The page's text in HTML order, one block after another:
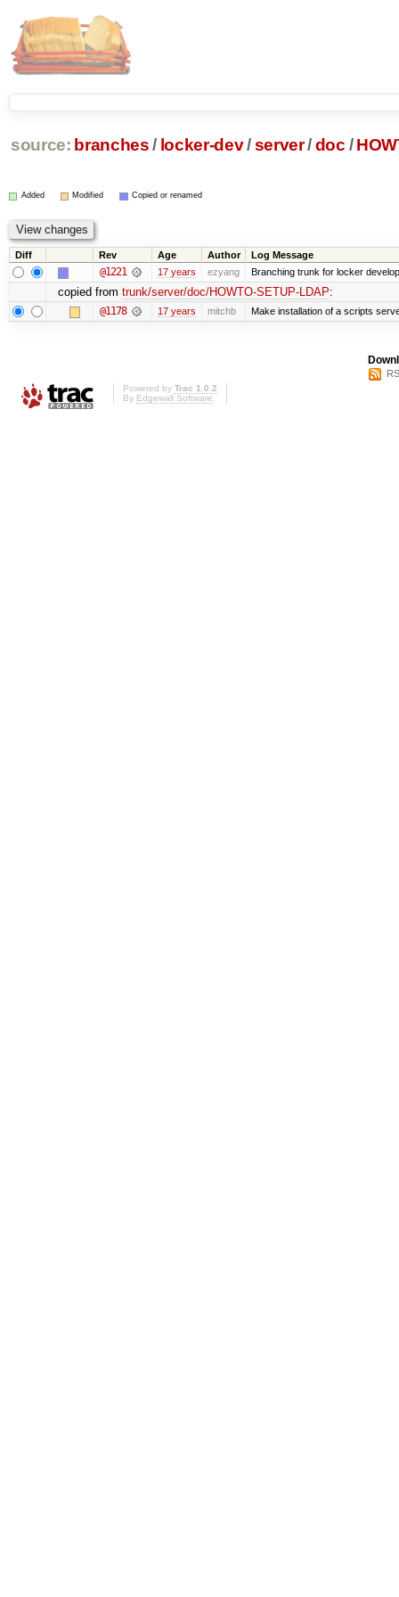
source: branches / locker-dev/server/doc /
Added Modified Copied or renamed
Diff Rev Age Author Log Message
@1221 17 years ezyang Branching trunk for locker
copied from trunk/server/doc/HOWTO-SETUP-LDAP:
@1178 17 years mitchb Make installation of a scripts
Powered by Trac 1.0.2
By Edgewall Software